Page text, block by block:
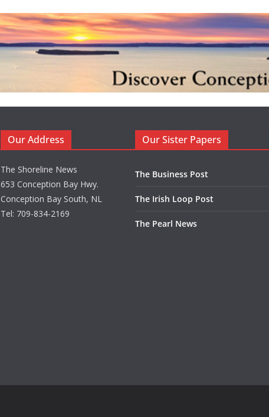
Our Address
The Shoreline News
653 Conception Bay Hwy.
Conception Bay South, NL
Tel: 709-834-2169
Our Sister Papers
The Business Post
The Irish Loop Post
The Pearl News